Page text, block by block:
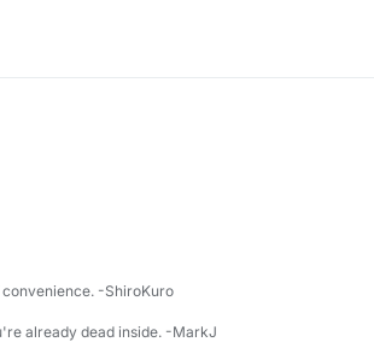
-ShiroKuro
already dead inside. -MarkJ